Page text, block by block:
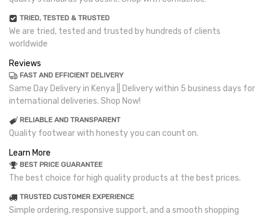
TRIED, TESTED & TRUSTED
We are tried, tested and trusted by hundreds of clients
worldwide
Reviews
FAST AND EFFICIENT DELIVERY
Same Day Delivery in Kenya || Delivery within 5 business days for
international deliveries. Shop Now!
RELIABLE AND TRANSPARENT
Quality footwear with honesty you can count on.
Learn More
BEST PRICE GUARANTEE
The best choice for high quality products at the best prices.
TRUSTED CUSTOMER EXPERIENCE
Simple ordering, responsive support, and a smooth shopping